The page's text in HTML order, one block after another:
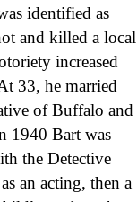
identified as
and killed a local
increased
33, he married
of Buffalo and
1940 Bart was
the Detective
an acting, then a